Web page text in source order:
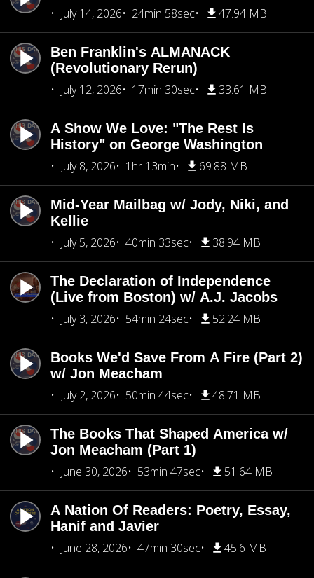
July 14, 2026
24min 58sec 47.94 MB
Ben Franklin's ALMANACK
(Revolutionary Rerun)
July 12, 2026
17min 30sec 33.61 MB
A Show We Love: "The Rest Is
History" on George Washington
July 8, 2026
1hr 13min 69.88 MB
Mid-Year Mailbag w/ Jody, Niki, and
Kellie
July 5, 2026
40min 33sec 38.94 MB
The Declaration of Independence
(Live from Boston) w/ A.J. Jacobs
July 3, 2026
54min 24sec 52.24 MB
Books We'd Save From A Fire (Part 2)
w/ Jon Meacham
July 2, 2026
50min 44sec 48.71 MB
The Books That Shaped America w/
Jon Meacham (Part 1)
June 30, 2026
53min 47sec 51.64 MB
A Nation Of Readers: Poetry, Essay,
Hanif and Javier
June 28, 2026
47min 30sec 45.6 MB